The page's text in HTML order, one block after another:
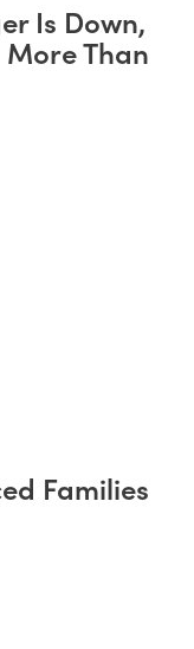
Is Down,
Than
Families